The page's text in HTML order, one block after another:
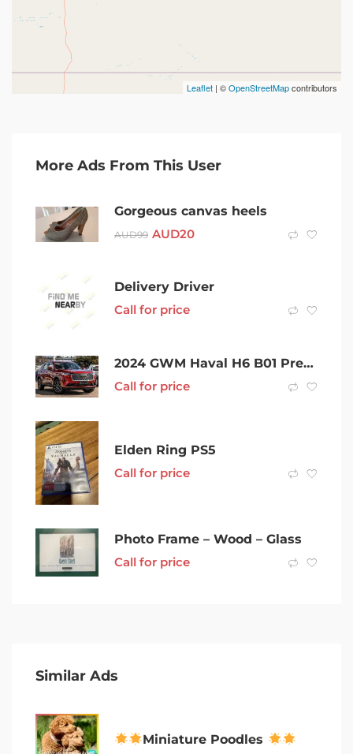
Leaflet | ©OpenStreetMapcontributors
More Ads From This User
Gorgeous canvas heels
AUD99 AUD20
Delivery Driver
Call for price
2024 GWM Haval H6 B01 Premium DCT Red 7 Speed Sports Automatic Dual Clutch Wagon
Call for price
Elden Ring PS5
Call for price
Photo Frame – Wood – Glass
Call for price
Similar Ads
Miniature Poodles